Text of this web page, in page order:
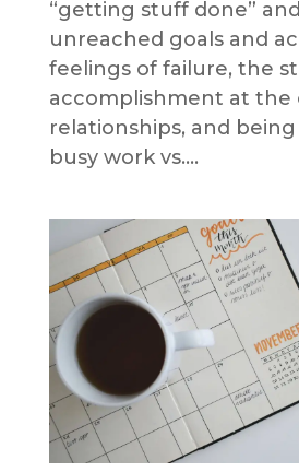
“getting stuff done”
unreached goals and
feelings of failure, the
accomplishment at the
relationships, and
busy work vs....